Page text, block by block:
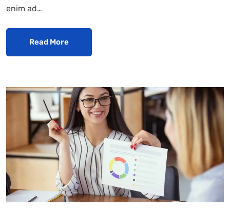
enim ad…
Read More